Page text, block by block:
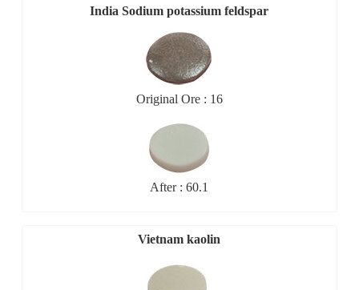
India Sodium potassium feldspar
Original Ore : 16
After : 60.1
Vietnam kaolin